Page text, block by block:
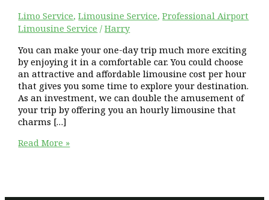
Limo Service,Limousine Service,Professional Airport
Limousine Service /Harry
You can make your one-day trip much more exciting
by enjoying it in a comfortable car. You could choose
an attractive and affordable limousine cost per hour
that gives you some time to explore your destination.
As an investment, we can double the amusement of
your trip by offering you an hourly limousine that
charms […]
Delight
Read More »